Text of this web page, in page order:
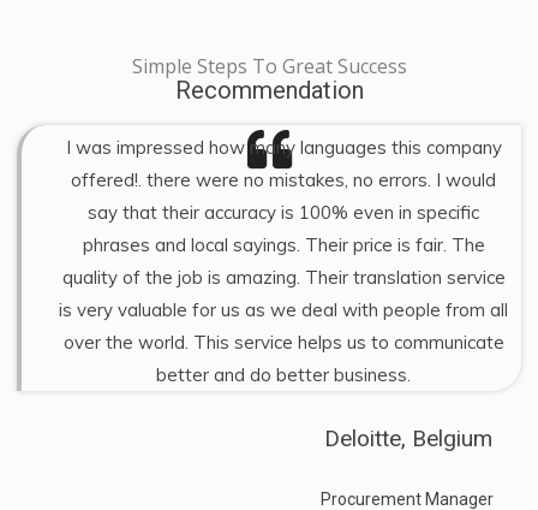
Simple Steps To Great Success
Recommendation
I was impressed how many languages this company
offered!. there were no mistakes, no errors. I would
say that their accuracy is 100% even in specific
phrases and local sayings. Their price is fair. The
quality of the job is amazing. Their translation service
is very valuable for us as we deal with people from all
over the world. This service helps us to communicate
better and do better business.
Deloitte, Belgium
Procurement Manager